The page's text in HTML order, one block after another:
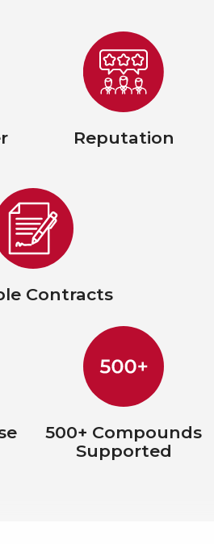
Reputation
Contracts
500+ Compounds
Supported